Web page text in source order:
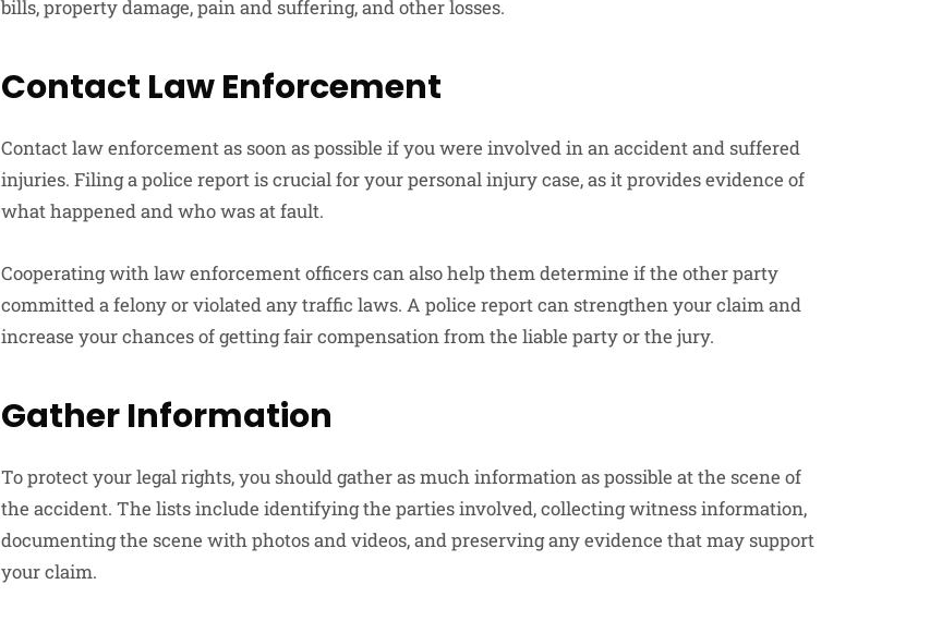
bills, property damage, pain and suffering, and other losses.
Contact Law Enforcement
Contact law enforcement as soon as possible if you were involved in an accident and suffered
injuries. Filing a police report is crucial for your personal injury case, as it provides evidence of
what happened and who was at fault.
Cooperating with law enforcement officers can also help them determine if the other party
committed a felony or violated any traffic laws. A police report can strengthen your claim and
increase your chances of getting fair compensation from the liable party or the jury.
Gather Information
To protect your legal rights, you should gather as much information as possible at the scene of
the accident. The lists include identifying the parties involved, collecting witness information,
documenting the scene with photos and videos, and preserving any evidence that may support
your claim.